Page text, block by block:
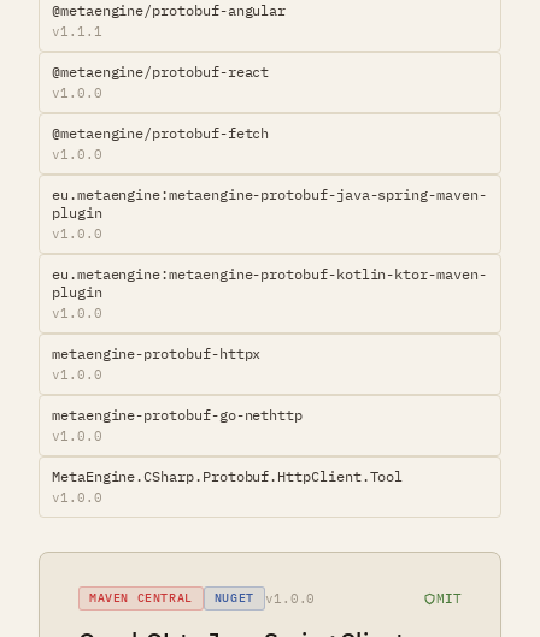
@metaengine/protobuf-angular
v1.1.1
@metaengine/protobuf-react
v1.0.0
@metaengine/protobuf-fetch
v1.0.0
eu.metaengine:metaengine-protobuf-java-spring-maven-
plugin
v1.0.0
eu.metaengine:metaengine-protobuf-kotlin-ktor-maven-
plugin
v1.0.0
metaengine-protobuf-httpx
v1.0.0
metaengine-protobuf-go-nethttp
v1.0.0
MetaEngine.CSharp.Protobuf.HttpClient.Tool
v1.0.0
MAVEN CENTRAL NUGET v1.0.0 MIT